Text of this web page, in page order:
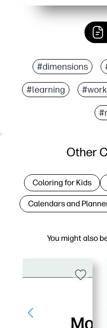
#dimensions
#learning
You might also
Other
Coloring for Kids
Calendars and